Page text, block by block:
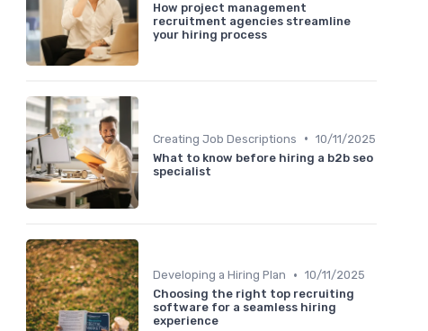
How project management
recruitment agencies streamline
your hiring process
Creating Job Descriptions • 10/11/2025
What to know before hiring a b2b seo
specialist
Developing a Hiring Plan • 10/11/2025
Choosing the right top recruiting
software for a seamless hiring
experience